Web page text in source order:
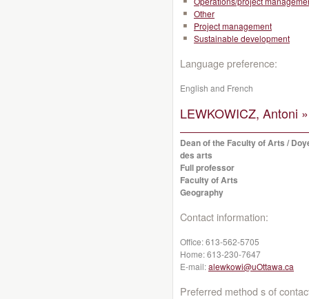
Other
Project management
Sustainable development
Language preference:
English and French
LEWKOWICZ, Antoni »
Dean of the Faculty of Arts /
des arts
Full professor
Faculty of Arts
Geography
Contact information:
Office:613-562-5705
Home:613-230-7647
E-mail:alewkowi@uOttawa.ca
Preferred method s of